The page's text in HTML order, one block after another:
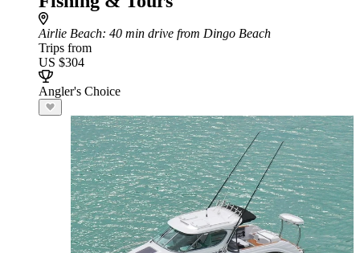
Airlie Beach: 40 min drive from Dingo Beach
Trips from
US $304
Angler's Choice